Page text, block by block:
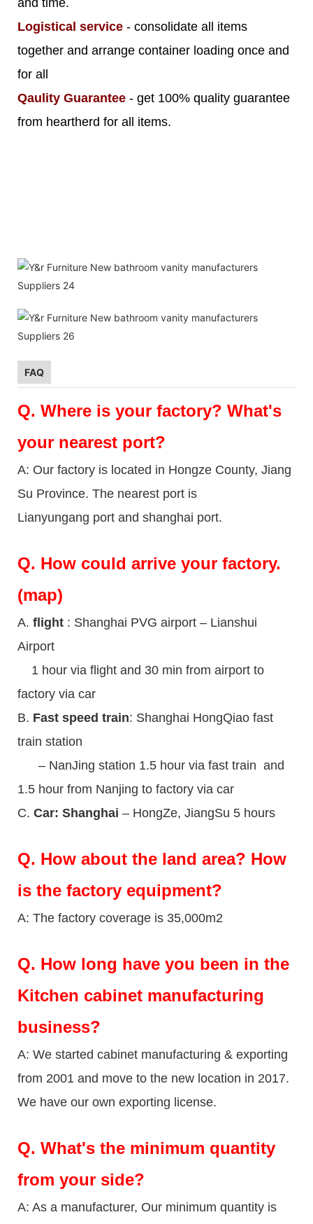
Logistical service - consolidate all items
together and arrange container loading once and
for all
Qaulity Guarantee - get 100% quality guarantee
from heartherd for all items.
FAQ
Q. Where is your factory? What's
your nearest port?
A: Our factory is located in Hongze County, Jiang
Su Province. The nearest port is
Lianyungang port and shanghai port.
Q. How could arrive your factory.
(map)
A. flight : Shanghai PVG airport – Lianshui
Airport
1 hour via flight and 30 min from airport to
factory via car
B. Fast speed train: Shanghai HongQiao fast
train station
– NanJing station 1.5 hour via fast train and
1.5 hour from Nanjing to factory via car
C. Car: Shanghai – HongZe, JiangSu 5 hours
Q. How about the land area? How
is the factory equipment?
A: The factory coverage is 35,000m2
Q. How long have you been in the
Kitchen cabinet manufacturing
business?
A: We started cabinet manufacturing & exporting
from 2001 and move to the new location in 2017.
We have our own exporting license.
Q. What's the minimum quantity
from your side?
A: As a manufacturer, Our minimum quantity is